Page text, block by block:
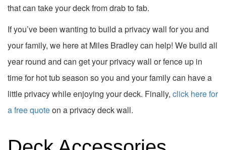
that can take your deck from drab to fab.
If you’ve been wanting to build a privacy wall for you and
your family, we here at Miles Bradley can help! We build all
year round and can get your privacy wall or fence up in
time for hot tub season so you and your family can have a
little privacy while enjoying your deck. Finally, click here for
a free quoteon a privacy deck wall.